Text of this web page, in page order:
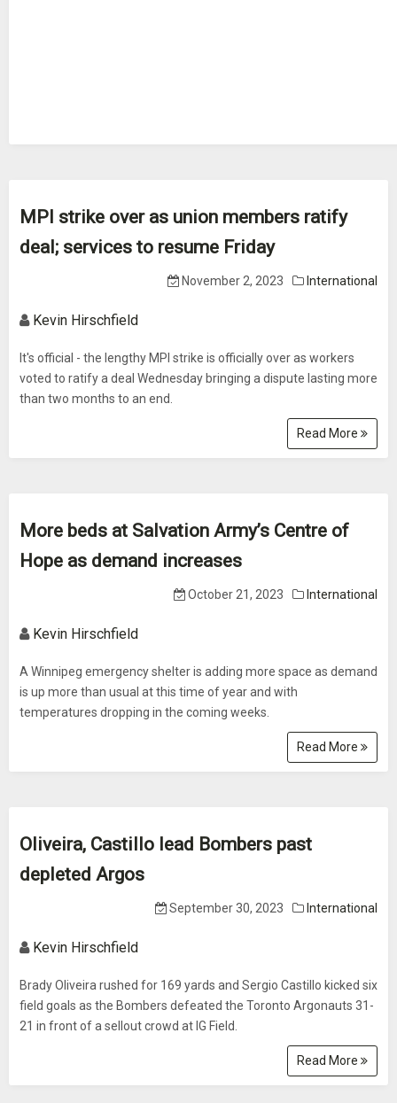
MPI strike over as union members ratify
deal; services to resume Friday
November 2, 2023 International
Kevin Hirschfield
It's official - the lengthy MPI strike is officially over as workers
voted to ratify a deal Wednesday bringing a dispute lasting more
than two months to an end.
Read More
More beds at Salvation Army’s Centre of
Hope as demand increases
October 21, 2023 International
Kevin Hirschfield
A Winnipeg emergency shelter is adding more space as demand
is up more than usual at this time of year and with
temperatures dropping in the coming weeks.
Read More
Oliveira, Castillo lead Bombers past
depleted Argos
September 30, 2023 International
Kevin Hirschfield
Brady Oliveira rushed for 169 yards and Sergio Castillo kicked six
field goals as the Bombers defeated the Toronto Argonauts 31-
21 in front of a sellout crowd at IG Field.
Read More